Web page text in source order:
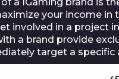
your income in
involved in a project
a brand provide
target a specific